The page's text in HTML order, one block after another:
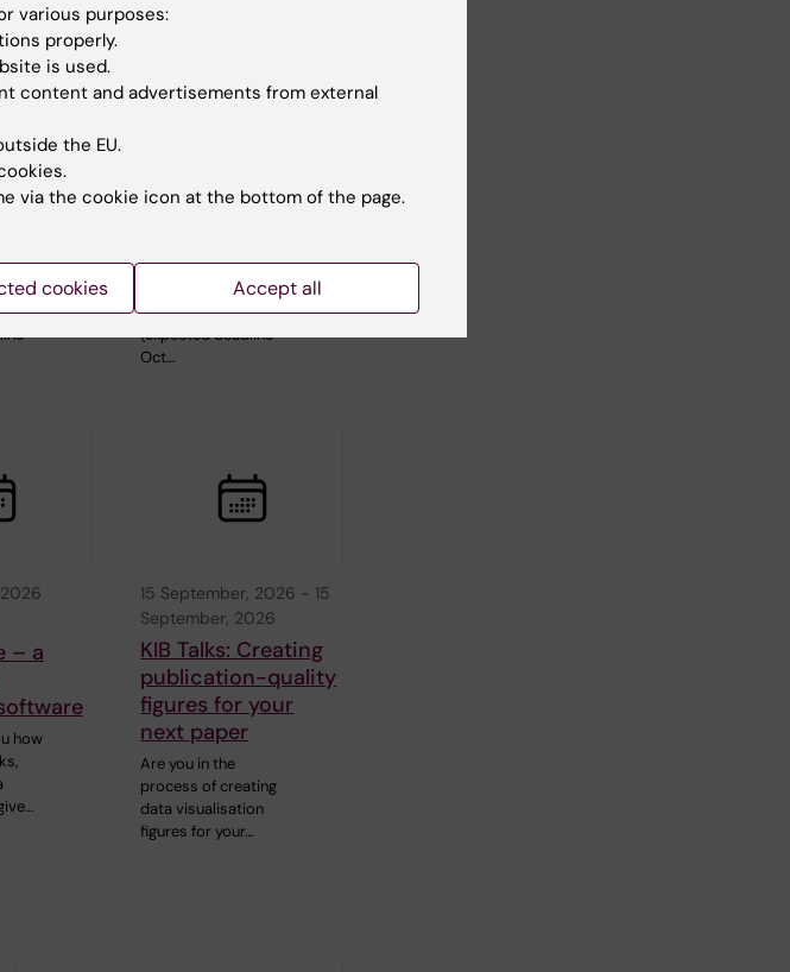
-26
to
ERC 2027 Starting
Are you planning to
apply to the ERC-
2027-StG call
(expected deadline
Oct…
– a
how
15 September, 2026 - 15
September, 2026
KIB Talks: Creating
publication-quality
figures for your
next paper
Are you in the
process of creating
data visualisation
figures for your…
various purposes:
properly.
is used.
content and advertisements from external
the EU.
via the cookie icon at the bottom of the page.
cookies Accept all